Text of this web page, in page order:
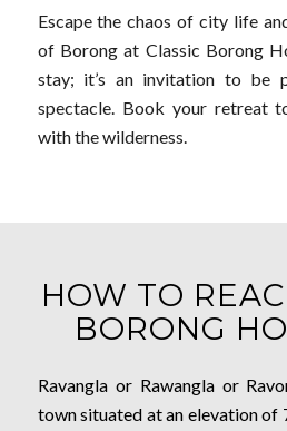
Escape the chaos of city life
of Borong at Classic Borong
stay; it’s an invitation to be
spectacle. Book your retreat
with the wilderness.
HOW TO
BORONG
Ravangla or Rawangla or
town situated at an elevation of